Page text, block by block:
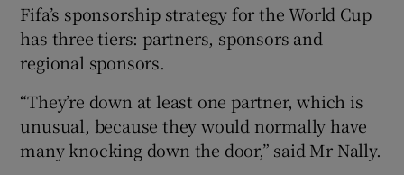
Fifa’s sponsorship strategy for the World Cup
has three tiers: partners, sponsors and
regional sponsors.
“They’re down at least one partner, which is
unusual, because they would normally have
many knocking down the door,” said Mr Nally.